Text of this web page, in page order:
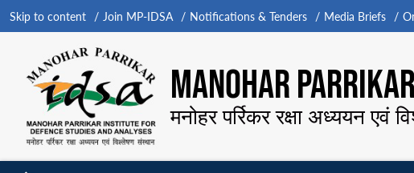
Skip to content Join MP-IDSA Notifications & Tenders Media Briefs
MANOHAR
मनोहर पर्रिकर रक्षा अध्ययन एवं